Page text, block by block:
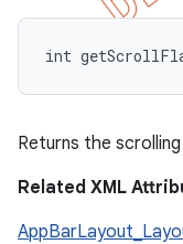
int
Returns the
Related XML